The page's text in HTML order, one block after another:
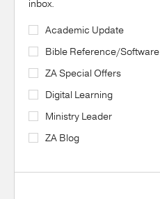
inbox.
Academic Update
Bible Reference/Software
ZA Special Offers
Digital Learning
Ministry Leader
ZA Blog